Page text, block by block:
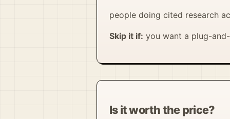
people doing cited research
Skip it if: you want a plug-
Is it worth the price?